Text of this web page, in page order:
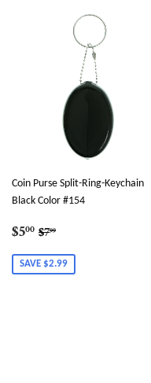
Coin Purse Split-Ring-Keychain
Black Color #154
Sale
price
$500 $5.00
Regular price
$799
SAVE $2.99